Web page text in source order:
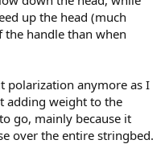
up the head (much
handle than when
polarization anymore as I
adding weight to the
go, mainly because it
over the entire stringbed.